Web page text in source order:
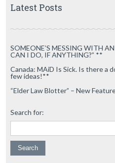
Latest Posts
SOMEONE’S MESSING WITH
CAN I DO, IF ANYTHING?” **
Canada: MAiD Is Sick. Is there a
few ideas!**
“Elder Law Blotter” – New
Search for: